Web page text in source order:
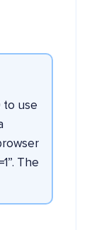
to use
The